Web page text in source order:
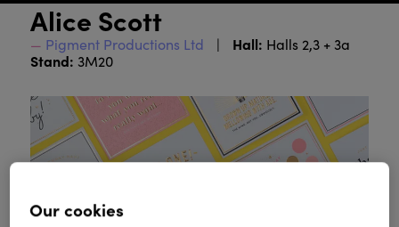
Alice Scott
Pigment Productions Ltd Hall: Halls 2,3 + 3a
Stand: 3M20
Our cookies